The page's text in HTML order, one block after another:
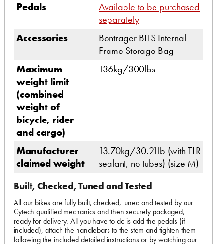
Pedals
Available to be purchased
separately
Accessories
Bontrager BITS Internal
Frame Storage Bag
Maximum
weight limit
(combined
weight of
bicycle, rider
and cargo)
136kg/300lbs
Manufacturer
claimed weight
13.70kg/30.21lb (with TLR
sealant, no tubes) (size M)
Built, Checked, Tuned and Tested
All our bikes are fully built, checked, tuned and tested by our
Cytech qualified mechanics and then securely packaged,
ready for delivery. All you have to do is add the pedals (if
included), attach the handlebars to the stem and tighten them
following the included detailed instructions or by watching our